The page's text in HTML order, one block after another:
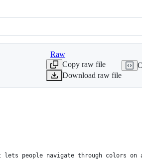
Raw
Copy raw file
Download raw file
people navigate through colors